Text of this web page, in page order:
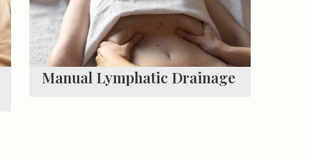
Manual Lymphatic Drainage